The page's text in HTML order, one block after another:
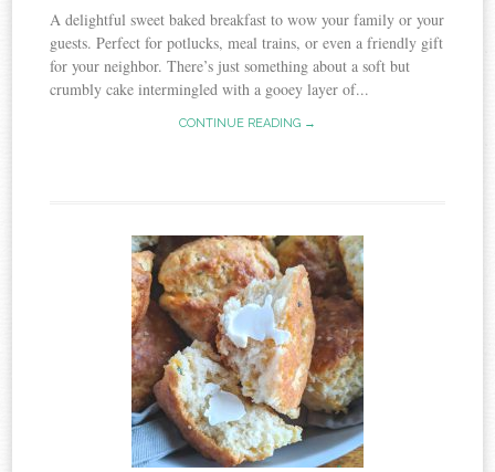
A delightful sweet baked breakfast to wow your family or your
guests. Perfect for potlucks, meal trains, or even a friendly gift
for your neighbor. There’s just something about a soft but
crumbly cake intermingled with a gooey layer of...
CONTINUE READING →